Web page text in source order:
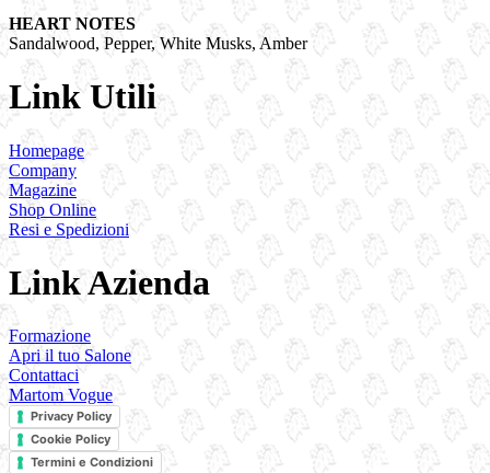
HEART NOTES
Sandalwood, Pepper, White Musks, Amber
Link Utili
Homepage
Company
Magazine
Shop Online
Resi e Spedizioni
Link Azienda
Formazione
Apri il tuo Salone
Contattaci
Martom Vogue
Privacy Policy
Cookie Policy
Termini e Condizioni